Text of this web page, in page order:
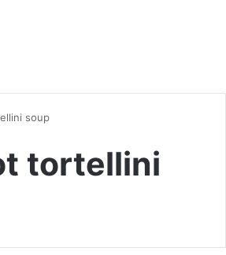
soup
tortellini